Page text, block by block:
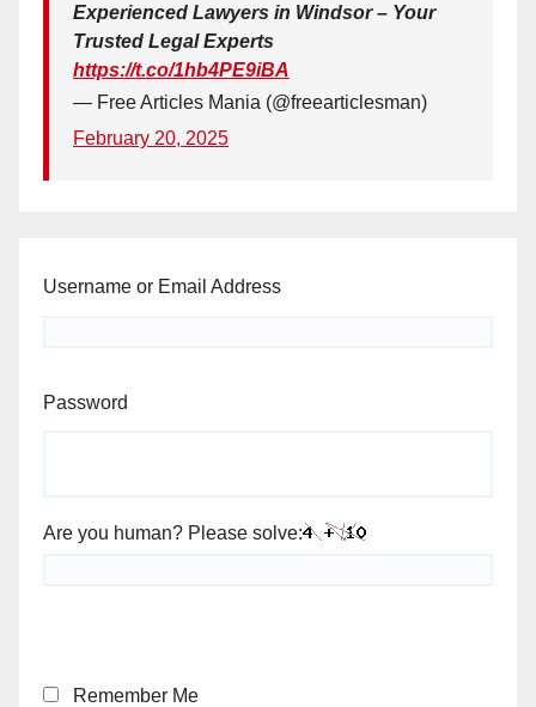
Experienced Lawyers in Windsor – Your
Trusted Legal Experts
https://t.co/1hb4PE9iBA
— Free Articles Mania (@freearticlesman)
February 20, 2025
Username or Email Address
Password
Are you human? Please solve:
Remember Me